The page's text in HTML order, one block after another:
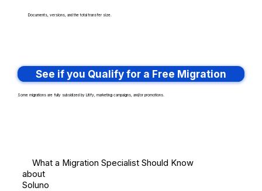
Documents, versions, and the total transfer size.
See if you Qualify for a Free Migration
Some migrations are fully subsidized by Litify, marketing campaigns, and/or promotions.
What a Migration Specialist Should Know
about
Soluno